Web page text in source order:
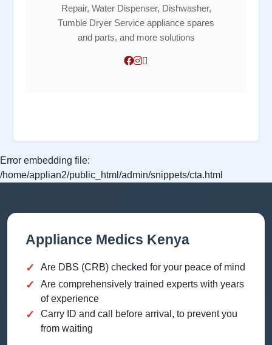
Repair, Water Dispenser, Dishwasher,
Tumble Dryer Service appliance spares
and parts, and more solutions
Error embedding file:
/home/applian2/public_html/admin/snippets/cta.html
Appliance Medics Kenya
✓ Are DBS (CRB) checked for your peace of mind
✓
Are comprehensively trained experts with years
of experience
✓
Carry ID and call before arrival, to prevent you
from waiting